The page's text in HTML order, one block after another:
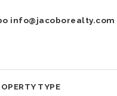
info@jacoborealty.com
TYPE